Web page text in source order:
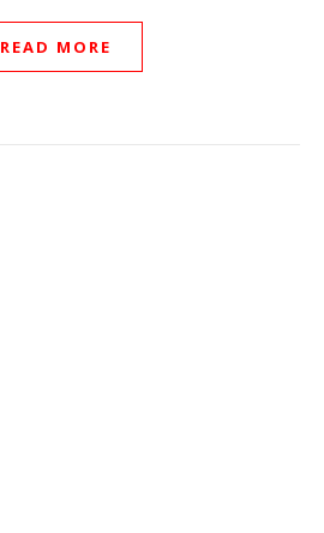
READ MORE